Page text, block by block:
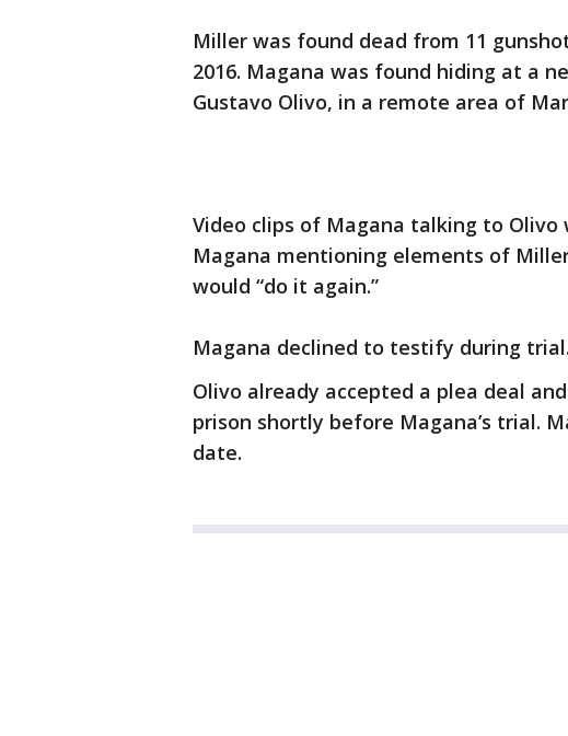
Miller was found dead from 11
2016. Magana was found hiding at a
Gustavo Olivo, in a remote area of
Video clips of Magana talking to Olivo
Magana mentioning elements of
would “do it again.”
Magana declined to testify during trial.
Olivo already accepted a plea deal
prison shortly before Magana’s trial.
date.